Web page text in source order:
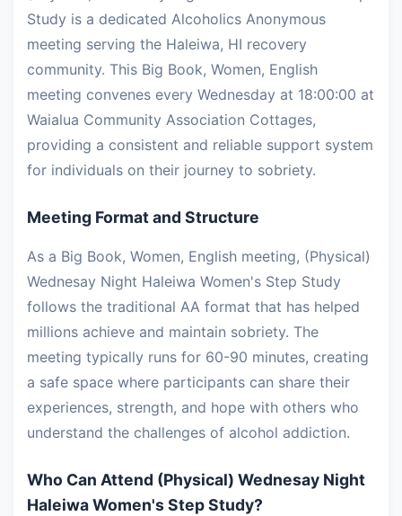
Study is a dedicated Alcoholics Anonymous
meeting serving the Haleiwa, HI recovery
community. This Big Book, Women, English
meeting convenes every Wednesday at 18:00:00 at
Waialua Community Association Cottages,
providing a consistent and reliable support system
for individuals on their journey to sobriety.
Meeting Format and Structure
As a Big Book, Women, English meeting, (Physical)
Wednesay Night Haleiwa Women's Step Study
follows the traditional AA format that has helped
millions achieve and maintain sobriety. The
meeting typically runs for 60-90 minutes, creating
a safe space where participants can share their
experiences, strength, and hope with others who
understand the challenges of alcohol addiction.
Who Can Attend (Physical) Wednesay Night
Haleiwa Women's Step Study?